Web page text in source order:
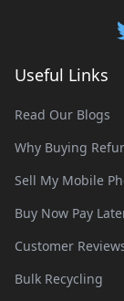
Useful Links
Read Our Blogs
Why Buying
Sell My Mobile
Buy Now Pay
Customer
Bulk Recycling